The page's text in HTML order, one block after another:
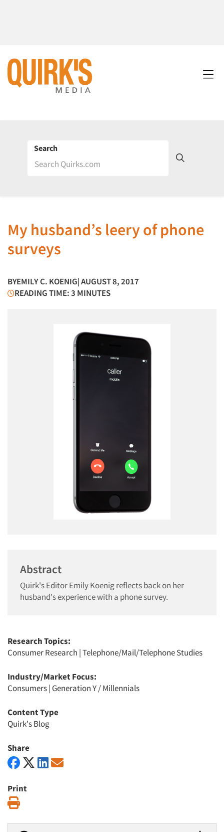
Search
My husband’s leery of phone
surveys
BYEMILY C. KOENIG| AUGUST 8, 2017
READING TIME: 3 MINUTES
Abstract
Quirk's Editor Emily Koenig reflects back on her
husband's experience with a phone survey.
Research Topics:
Consumer Research |Telephone/Mail/Telephone Studies
Industry/Market Focus:
Consumers| Generation Y / Millennials
Content Type
Quirk's Blog
Share
Print